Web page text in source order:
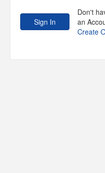
Don't
an
Create